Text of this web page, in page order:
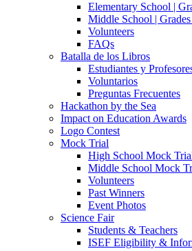
Elementary School |
Middle School |
Volunteers
FAQs
Batalla de los Libros
Estudiantes y
Voluntarios
Preguntas Frecuentes
Hackathon by the Sea
Impact on Education Awards
Logo Contest
Mock Trial
High School Mock
Middle School Mock
Volunteers
Past Winners
Event Photos
Science Fair
Students & Teachers
ISEF Eligibility &